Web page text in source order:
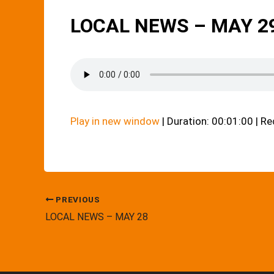
LOCAL NEWS – MAY
Play in new window| Duration: 00:01:00 |
PREVIOUS
LOCAL NEWS – MAY 28